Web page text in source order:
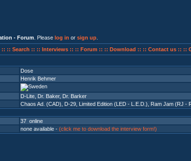
- Forum . Please log in or sign up
:: :: Search :: :: Interviews :: :: Forum :: :: Download :: :: Contact us :: ::
Dose
Henrik Behmer
D-Lite, Dr. Baker, Dr. Barker
Chaos Ad. (CAD) D-29 Limited Edition (LED - L.E.D.) Ram Jam (RJ -
37 online
none available - (click me to download the interview form!)